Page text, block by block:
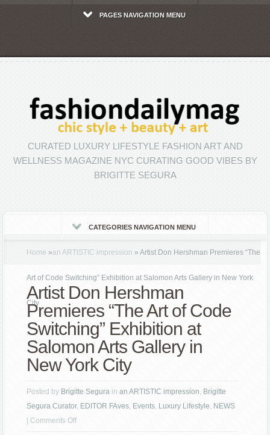
PAGES NAVIGATION MENU
CURATED LUXURY LIFESTYLE FASHION ART AND
WELLNESS MAGAZINE NYC CURATING GOOD VIBES BY
BRIGITTE SEGURA
CATEGORIES NAVIGATION MENU
Home »an ARTISTIC impression » Artist Don Hershman Premieres “The
Art of Code Switching” Exhibition at Salomon Arts Gallery in New York
City
Artist Don Hershman
Premieres “The Art of Code
Switching” Exhibition at
Salomon Arts Gallery in
New York City
Posted by Brigitte Segura inan ARTISTIC impression, Brigitte
Segura Curator, EDITOR FAves, Events, Luxury Lifestyle, NEWS
|Comments Offon